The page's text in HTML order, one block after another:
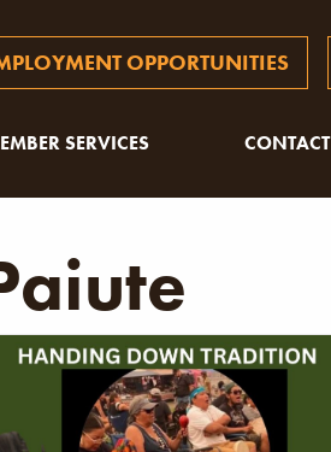
OPPORTUNITIES
SERVICES